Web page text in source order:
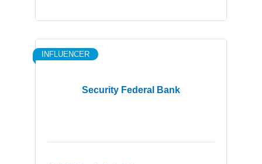
Security Federal Bank
INFLUENCER